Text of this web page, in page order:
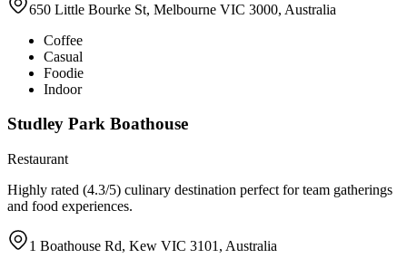
650 Little Bourke St, Melbourne VIC 3000, Australia
Coffee
Casual
Foodie
Indoor
Studley Park Boathouse
Restaurant
Highly rated (4.3/5) culinary destination perfect for team gatherings
and food experiences.
1 Boathouse Rd, Kew VIC 3101, Australia